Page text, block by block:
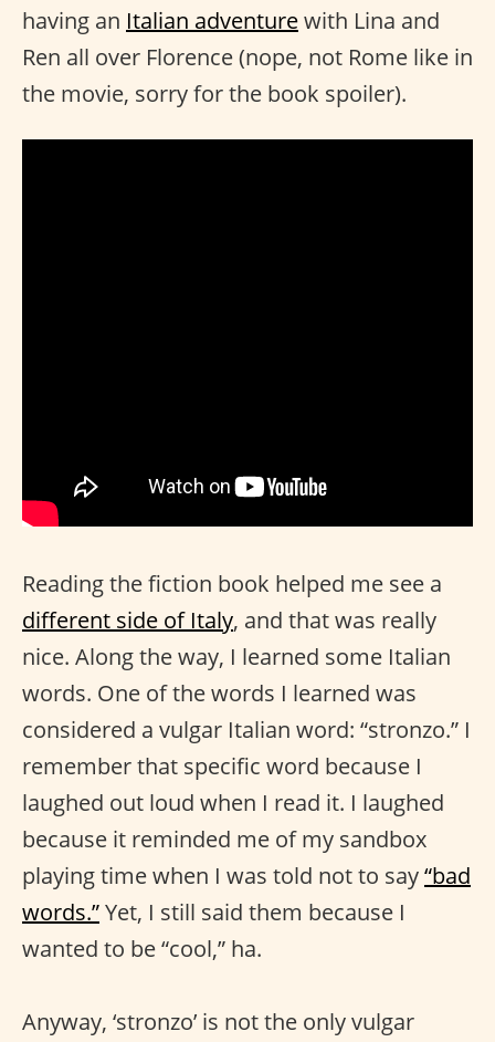
having an Italian adventurewith Lina and
Ren all over Florence (nope, not Rome like in
the movie, sorry for the book spoiler).
Reading the fiction book helped me see a
different side of Italy, and that was really
nice. Along the way, I learned some Italian
words. One of the words I learned was
considered a vulgar Italian word: “stronzo.” I
remember that specific word because I
laughed out loud when I read it. I laughed
because it reminded me of my sandbox
playing time when I was told not to say“bad
words.”Yet, I still said them because I
wanted to be “cool,” ha.
Anyway, ‘stronzo’ is not the only vulgar